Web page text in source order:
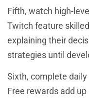
Fifth, watch high-
Twitch feature
explaining their
strategies until
Sixth, complete
Free rewards add